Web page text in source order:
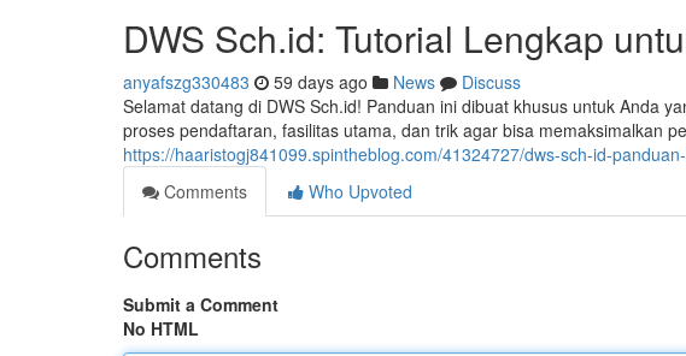
DWS Sch.id: Tutorial Lengkap
anyafszg330483 59 days ago News
Discuss
Selamat datang di DWS Sch.id! Panduan ini dibuat khusus untuk Anda
proses pendaftaran, fasilitas utama, dan trik agar bisa memaksimalkan
https://haaristogj841099.spintheblog.com/41324727/dws-sch-id-
Comments
Who Upvoted
Comments
Submit a Comment
No HTML